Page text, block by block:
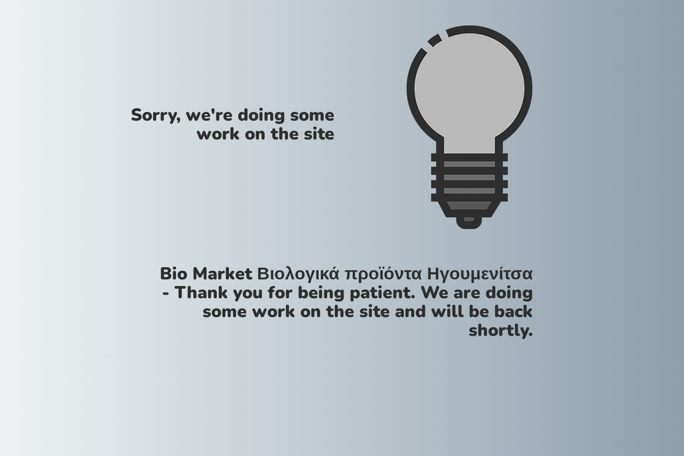
Sorry, we're doing some
work on the site
Bio Market Βιολογικά προϊόντα Ηγουμενίτσα
- Thank you for being patient. We are doing
some work on the site and will be back
shortly.